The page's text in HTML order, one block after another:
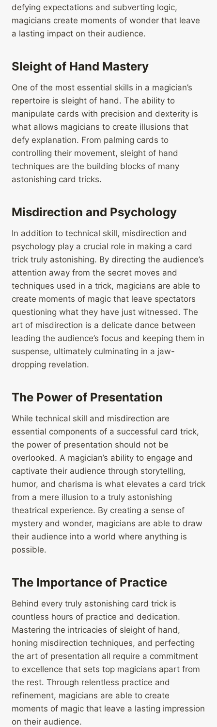
defying expectations and subverting logic,
magicians create moments of wonder that leave
a lasting impact on their audience.
Sleight of Hand Mastery
One of the most essential skills in a magician’s
repertoire is sleight of hand. The ability to
manipulate cards with precision and dexterity is
what allows magicians to create illusions that
defy explanation. From palming cards to
controlling their movement, sleight of hand
techniques are the building blocks of many
astonishing card tricks.
Misdirection and Psychology
In addition to technical skill, misdirection and
psychology play a crucial role in making a card
trick truly astonishing. By directing the audience’s
attention away from the secret moves and
techniques used in a trick, magicians are able to
create moments of magic that leave spectators
questioning what they have just witnessed. The
art of misdirection is a delicate dance between
leading the audience’s focus and keeping them in
suspense, ultimately culminating in a jaw-
dropping revelation.
The Power of Presentation
While technical skill and misdirection are
essential components of a successful card trick,
the power of presentation should not be
overlooked. A magician’s ability to engage and
captivate their audience through storytelling,
humor, and charisma is what elevates a card trick
from a mere illusion to a truly astonishing
theatrical experience. By creating a sense of
mystery and wonder, magicians are able to draw
their audience into a world where anything is
possible.
The Importance of Practice
Behind every truly astonishing card trick is
countless hours of practice and dedication.
Mastering the intricacies of sleight of hand,
honing misdirection techniques, and perfecting
the art of presentation all require a commitment
to excellence that sets top magicians apart from
the rest. Through relentless practice and
refinement, magicians are able to create
moments of magic that leave a lasting impression
on their audience.